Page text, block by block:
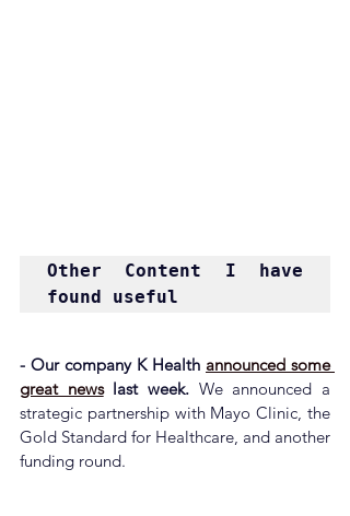
Other Content I have
found useful
- Our company K Health announced some
great news last week. We announced a
strategic partnership with Mayo Clinic, the
Gold Standard for Healthcare, and another
funding round.